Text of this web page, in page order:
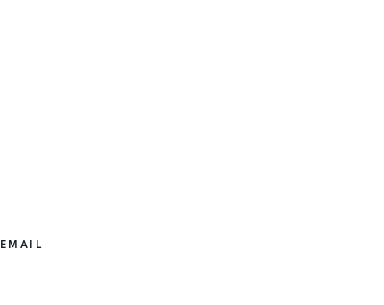
EMAIL